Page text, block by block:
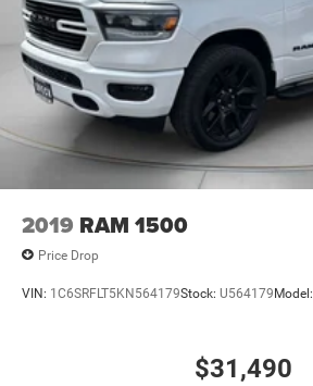
2019 RAM 1500
Price Drop
VIN: 1C6SRFLT5KN564179Stock: U564179Model:
$31,490